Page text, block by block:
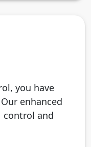
you have
enhanced
control and